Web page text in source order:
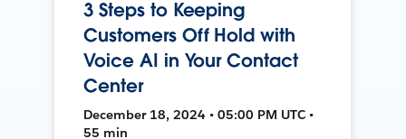
3 Steps to Keeping
Customers Off Hold with
Voice AI in Your Contact
Center
December 18, 2024 • 05:00 PM UTC •
55 min